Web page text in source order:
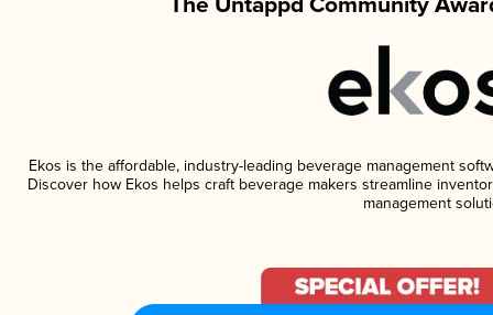
Ekos is the affordable, industry-leading beverage management
Discover how Ekos helps craft beverage makers streamline
management